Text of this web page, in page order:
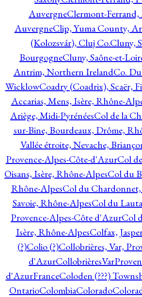
AuvergneClermont-Ferrand,
AuvergneClip, Yuma County,
(Kolozsvár), Cluj Co.Cluny,
BourgogneCluny, Saône-et-
Antrim, Northern IrelandCo.
WicklowCoadry (Coadrix), Scaër,
Accarias, Mens, Isère, Rhône-
Ariège, Midi-PyrénéesCol de la
sur-Bine, Bourdeaux, Drôme,
Vallée étroite, Nevache,
Provence-Alpes-Côte-d'AzurCol
Oisans, Isère, Rhône-AlpesCol du
Rhône-AlpesCol du
Savoie, Rhône-AlpesCol du
Provence-Alpes-Côte d'AzurCol
Isère, Rhône-AlpesColfax,
(?)Colio (?)Collobrières, Var,
d'Azur
d'AzurFranceColoden (???)
OntarioColombiaColorado